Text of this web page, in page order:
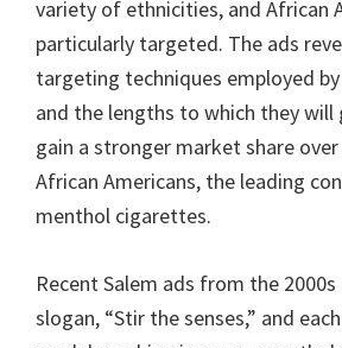
variety of ethnicities, and African
particularly targeted. The ads
targeting techniques employed
and the lengths to which they will
gain a stronger market share
African Americans, the leading
menthol cigarettes.
Recent Salem ads from the
slogan, “Stir the senses,” and